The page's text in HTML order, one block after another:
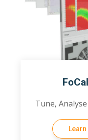
Tune,